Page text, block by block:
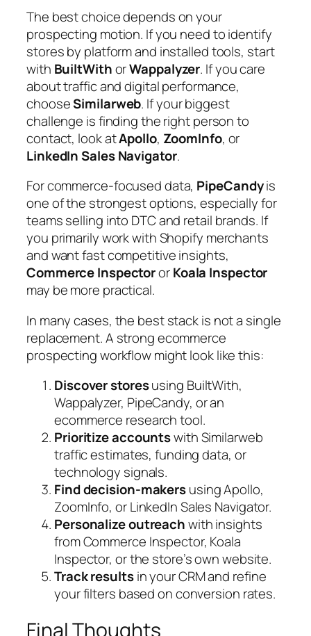
The best choice depends on your
prospecting motion. If you need to identify
stores by platform and installed tools, start
with BuiltWithorWappalyzer. If you care
about traffic and digital performance,
chooseSimilarweb. If your biggest
challenge is finding the right person to
contact, look atApollo, ZoomInfo, or
LinkedIn Sales Navigator.
For commerce-focused data, PipeCandyis
one of the strongest options, especially for
teams selling into DTC and retail brands. If
you primarily work with Shopify merchants
and want fast competitive insights,
Commerce InspectororKoala Inspector
may be more practical.
In many cases, the best stack is not a single
replacement. A strong ecommerce
prospecting workflow might look like this:
Discover storesusing BuiltWith,
Wappalyzer, PipeCandy, or an
ecommerce research tool.
Prioritize accountswith Similarweb
traffic estimates, funding data, or
technology signals.
Find decision-makersusing Apollo,
ZoomInfo, or LinkedIn Sales Navigator.
Personalize outreachwith insights
from Commerce Inspector, Koala
Inspector, or the store’s own website.
Track resultsin your CRM and refine
your filters based on conversion rates.
Final Thoughts